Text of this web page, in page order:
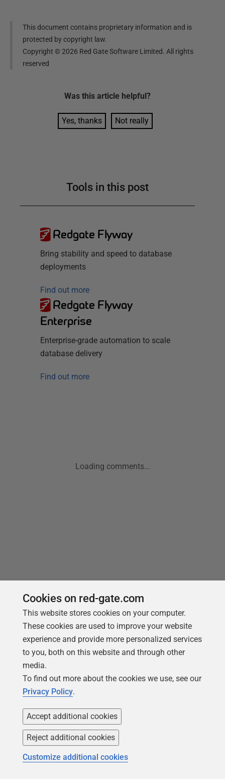
This document contains proprietary information and is
protected by copyright law.
Copyright ©2026 Red Gate Software Limited. All rights
reserved
Was this article helpful?
Yes, thanks Not really
Tools in this post
Redgate Flyway
Bring stability and speed to database
deployments
Find out more
Redgate Flyway
Enterprise
Enterprise-grade automation to scale
database delivery
Find out more
Loading comments...
You may also like
ARTICLE
Flyway's Repair Command Explained
Cookies on red-gate.com
This website stores cookies on your computer.
These cookies are used to improve your website
experience and provide more personalized services
to you, both on this website and through other
media.
To find out more about the cookies we use, see our
Privacy Policy.
Accept additional cookies
Reject additional cookies
Customize additional cookies